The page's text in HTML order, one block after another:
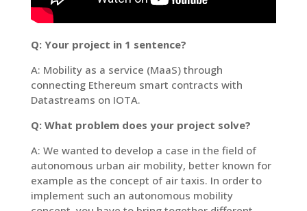
Q: Your project in 1 sentence?
A: Mobility as a service (MaaS) through
connecting Ethereum smart contracts with
Datastreams on IOTA.
Q: What problem does your project solve?
A: We wanted to develop a case in the field of
autonomous urban air mobility, better known for
example as the concept of air taxis. In order to
implement such an autonomous mobility